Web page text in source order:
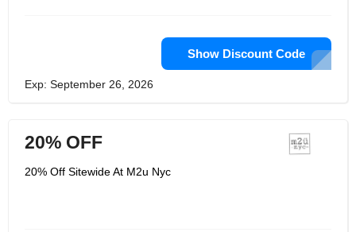
Show Discount Code
Exp: September 26, 2026
20% OFF
20% Off Sitewide At M2u Nyc